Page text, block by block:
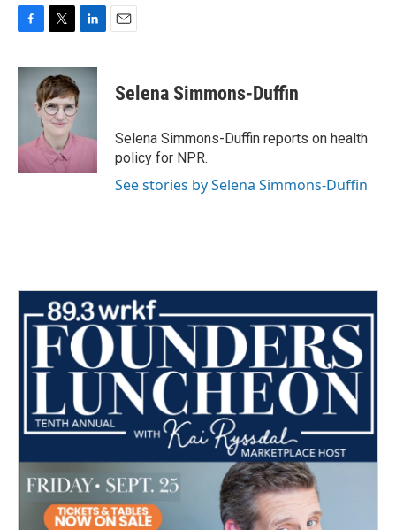
c
k
i
t
t
e
r
n
k
I
Selena Simmons-Duffin
Selena Simmons-Duffin reports on health
policy for NPR.
See stories by Selena Simmons-Duffin